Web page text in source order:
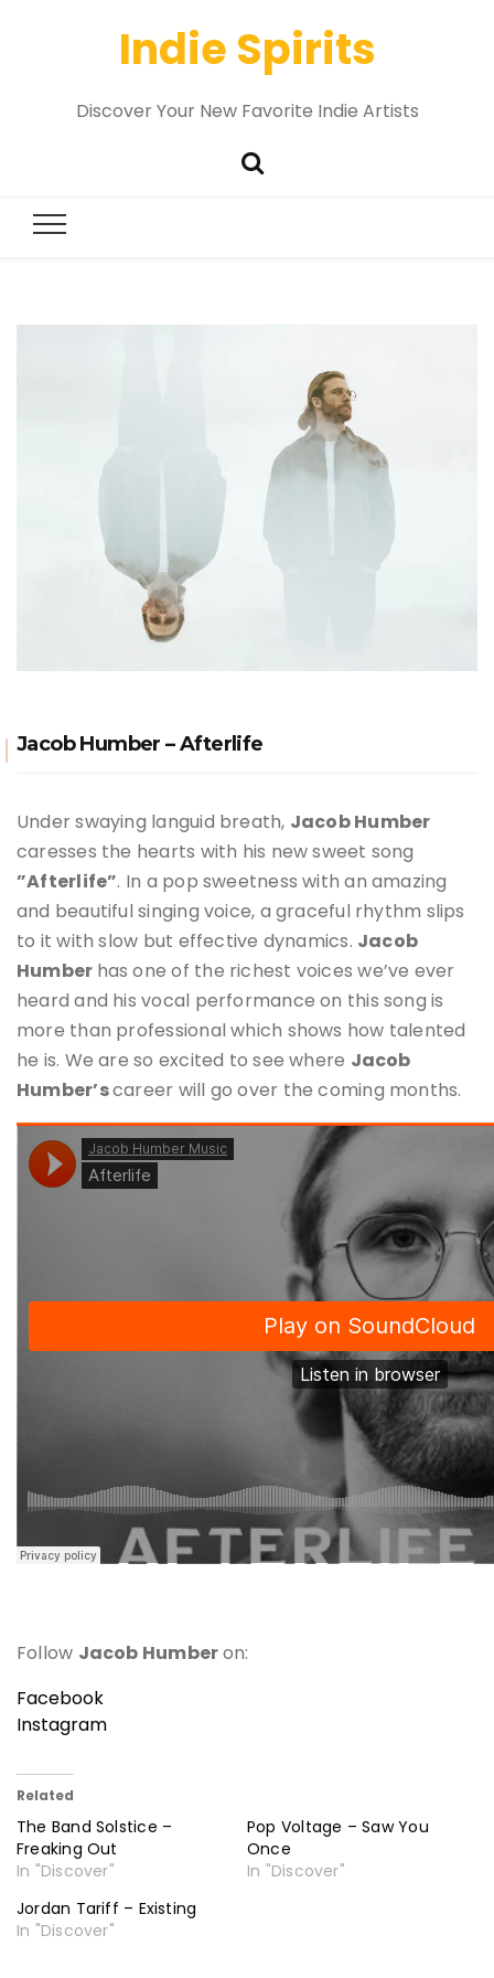
Indie Spirits
Discover Your New Favorite Indie Artists
Jacob Humber – Afterlife
Under swaying languid breath, Jacob Humber
caresses the hearts with his new sweet song
”Afterlife”. In a pop sweetness with an amazing
and beautiful singing voice, a graceful rhythm slips
to it with slow but effective dynamics. Jacob
Humber has one of the richest voices we’ve ever
heard and his vocal performance on this song is
more than professional which shows how talented
he is. We are so excited to see where Jacob
Humber’scareer will go over the coming months.
Follow Jacob Humberon:
Facebook
Instagram
Related
The Band Solstice –
Freaking Out
In "Discover"
Pop Voltage – Saw You
Once
In "Discover"
Jordan Tariff – Existing
In "Discover"